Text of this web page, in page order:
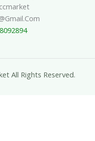
All Rights Reserved.